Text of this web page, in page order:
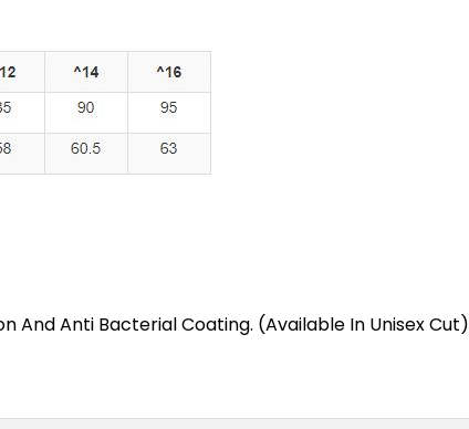
And Anti Bacterial Coating. (Available In Unisex Cut)